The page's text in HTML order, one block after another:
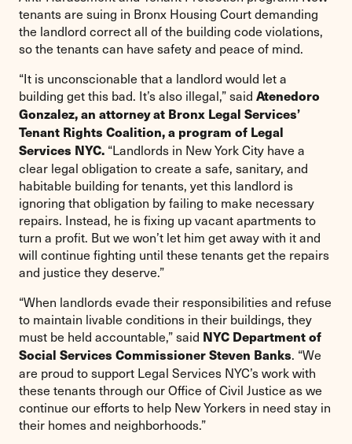
tenants are suing in Bronx Housing Court demanding
the landlord correct all of the building code violations,
so the tenants can have safety and peace of mind.
“It is unconscionable that a landlord would let a
building get this bad. It’s also illegal,” said Atenedoro
Gonzalez, an attorney at Bronx Legal Services’
Tenant Rights Coalition, a program of Legal
Services NYC. “Landlords in New York City have a
clear legal obligation to create a safe, sanitary, and
habitable building for tenants, yet this landlord is
ignoring that obligation by failing to make necessary
repairs. Instead, he is fixing up vacant apartments to
turn a profit. But we won’t let him get away with it and
will continue fighting until these tenants get the repairs
and justice they deserve.”
“When landlords evade their responsibilities and refuse
to maintain livable conditions in their buildings, they
must be held accountable,” said NYC Department of
Social Services Commissioner Steven Banks. “We
are proud to support Legal Services NYC’s work with
these tenants through our Office of Civil Justice as we
continue our efforts to help New Yorkers in need stay in
their homes and neighborhoods.”